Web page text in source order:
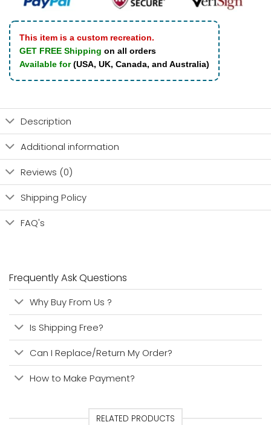
This item is a custom recreation.
GET FREE Shipping on all orders
Available for(USA, UK, Canada, and Australia)
Description
Additional information
Reviews (0)
Shipping Policy
FAQ's
Frequently Ask Questions
Why Buy From Us ?
Is Shipping Free?
Can I Replace/Return My Order?
How to Make Payment?
RELATED PRODUCTS